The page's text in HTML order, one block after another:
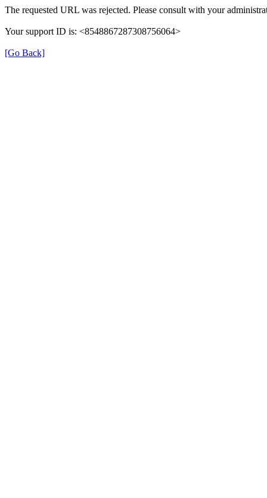
The requested URL was rejected. Please consult with your
Your support ID is: <8548867287308756064>
[Go Back]